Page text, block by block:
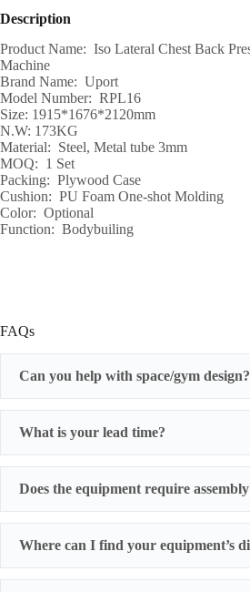
Description
Product Name: Iso Lateral Chest Back
Machine
Brand Name: Uport
Model Number: RPL16
Size: 1915*1676*2120mm
N.W: 173KG
Material: Steel, Metal tube 3mm
MOQ: 1 Set
Packing: Plywood Case
Cushion: PU Foam One-shot Molding
Color: Optional
Function: Bodybuiling
FAQs
Can you help with space/gym design?
What is your lead time?
Does the equipment require
Where can I find your equipment’s